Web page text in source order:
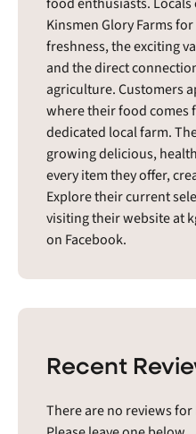
Kinsmen Glory Farms
freshness, the exciting
and the direct
agriculture. Customers
where their food comes
dedicated local farm.
growing delicious,
every item they offer,
Explore their current
visiting their website at
on Facebook.
Recent
There are no reviews for